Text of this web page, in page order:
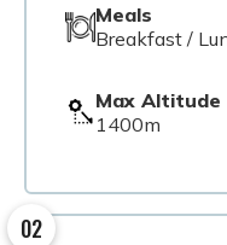
Meals
Breakfast /
Max Altitude
1400m
02